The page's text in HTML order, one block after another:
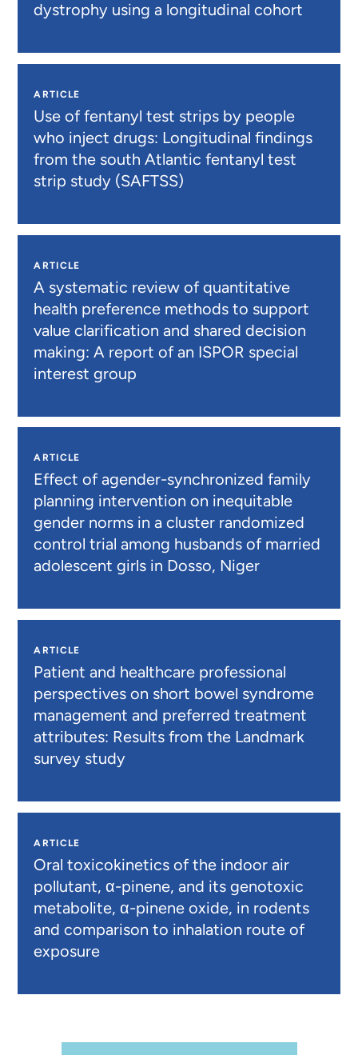
dystrophy using a longitudinal cohort
ARTICLE
Use of fentanyl test strips by people
who inject drugs: Longitudinal findings
from the south Atlantic fentanyl test
strip study (SAFTSS)
ARTICLE
A systematic review of quantitative
health preference methods to support
value clarification and shared decision
making: A report of an ISPOR special
interest group
ARTICLE
Effect of agender-synchronized family
planning intervention on inequitable
gender norms in a cluster randomized
control trial among husbands of married
adolescent girls in Dosso, Niger
ARTICLE
Patient and healthcare professional
perspectives on short bowel syndrome
management and preferred treatment
attributes: Results from the Landmark
survey study
ARTICLE
Oral toxicokinetics of the indoor air
pollutant, α-pinene, and its genotoxic
metabolite, α-pinene oxide, in rodents
and comparison to inhalation route of
exposure